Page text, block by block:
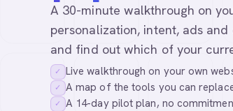
A 30-minute walkthrough on
personalization, intent, ads
and find out which of your
✓ Live walkthrough on your own
✓ A map of the tools you can
✓ A 14-day pilot plan, no